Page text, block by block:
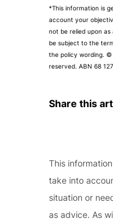
*This information is
account your
not be relied upon
be subject to the
the policy wording. ©
reserved. ABN 68
Share this
This
take into
situation or
as advice. As